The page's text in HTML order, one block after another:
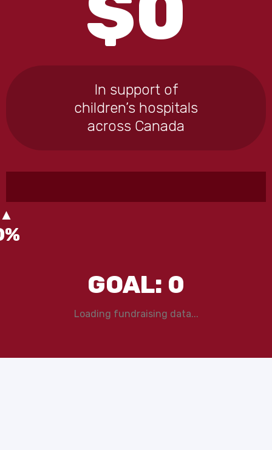
In support of
children’s hospitals
across Canada
%
GOAL: 0
Loading fundraising data...